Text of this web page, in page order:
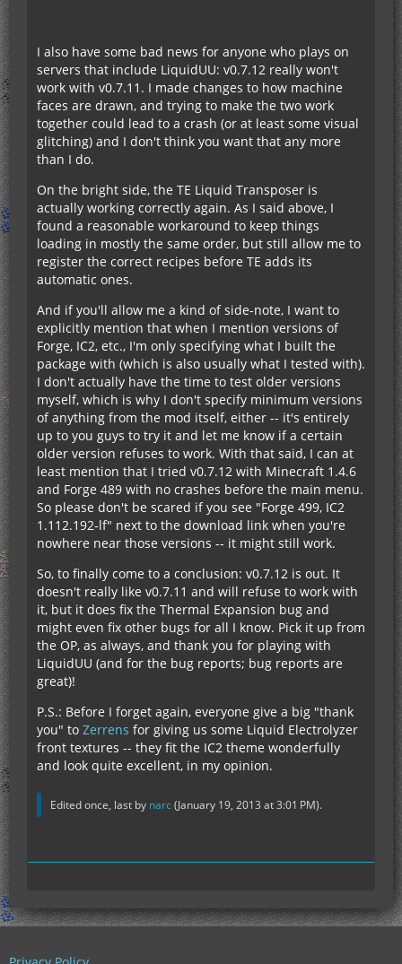
I also have some bad news for anyone who plays on
servers that include LiquidUU: v0.7.12 really won't
work with v0.7.11. I made changes to how machine
faces are drawn, and trying to make the two work
together could lead to a crash (or at least some visual
glitching) and I don't think you want that any more
than I do.
On the bright side, the TE Liquid Transposer is
actually working correctly again. As I said above, I
found a reasonable workaround to keep things
loading in mostly the same order, but still allow me to
register the correct recipes before TE adds its
automatic ones.
And if you'll allow me a kind of side-note, I want to
explicitly mention that when I mention versions of
Forge, IC2, etc., I'm only specifying what I built the
package with (which is also usually what I tested with).
I don't actually have the time to test older versions
myself, which is why I don't specify minimum versions
of anything from the mod itself, either -- it's entirely
up to you guys to try it and let me know if a certain
older version refuses to work. With that said, I can at
least mention that I tried v0.7.12 with Minecraft 1.4.6
and Forge 489 with no crashes before the main menu.
So please don't be scared if you see "Forge 499, IC2
1.112.192-lf" next to the download link when you're
nowhere near those versions -- it might still work.
So, to finally come to a conclusion: v0.7.12 is out. It
doesn't really like v0.7.11 and will refuse to work with
it, but it does fix the Thermal Expansion bug and
might even fix other bugs for all I know. Pick it up from
the OP, as always, and thank you for playing with
LiquidUU (and for the bug reports; bug reports are
great)!
P.S.: Before I forget again, everyone give a big "thank
you" to Zerrens for giving us some Liquid Electrolyzer
front textures -- they fit the IC2 theme wonderfully
and look quite excellent, in my opinion.
Edited once, last by narc (January 19, 2013 at 3:01 PM).